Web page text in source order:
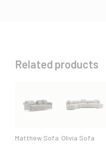
Related products
Matthew Sofa Olivia Sofa